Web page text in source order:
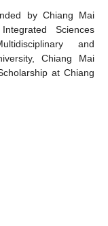
by Chiang Mai
Sciences
and
Chiang Mai
at Chiang